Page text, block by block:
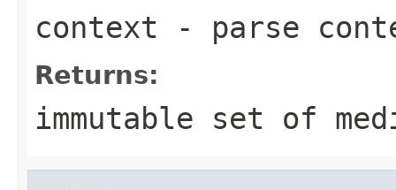
context - parse
Returns:
immutable set of